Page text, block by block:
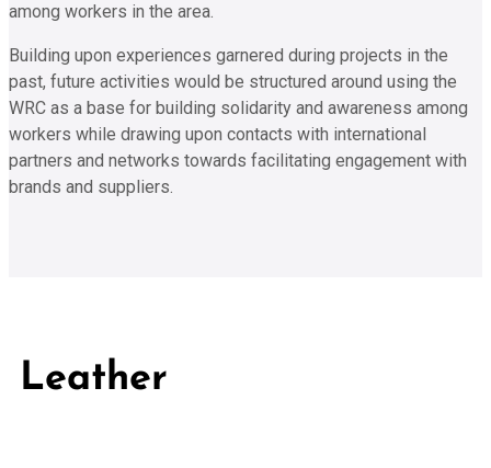
among workers in the area.
Building upon experiences garnered during projects in the
past, future activities would be structured around using the
WRC as a base for building solidarity and awareness among
workers while drawing upon contacts with international
partners and networks towards facilitating engagement with
brands and suppliers.
Leather